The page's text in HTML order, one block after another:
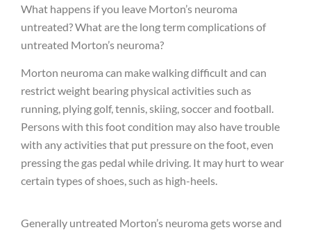
What happens if you leave Morton’s neuroma
untreated? What are the long term complications of
untreated Morton’s neuroma?
Morton neuroma can make walking difficult and can
restrict weight bearing physical activities such as
running, plying golf, tennis, skiing, soccer and football.
Persons with this foot condition may also have trouble
with any activities that put pressure on the foot, even
pressing the gas pedal while driving. It may hurt to wear
certain types of shoes, such as high-heels.
Generally untreated Morton’s neuroma gets worse and